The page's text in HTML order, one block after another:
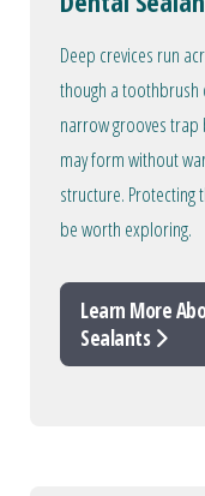
Deep crevices run
though a toothbrush
narrow grooves trap
may form without
structure. Protecting
be worth exploring.
Learn More
Sealants